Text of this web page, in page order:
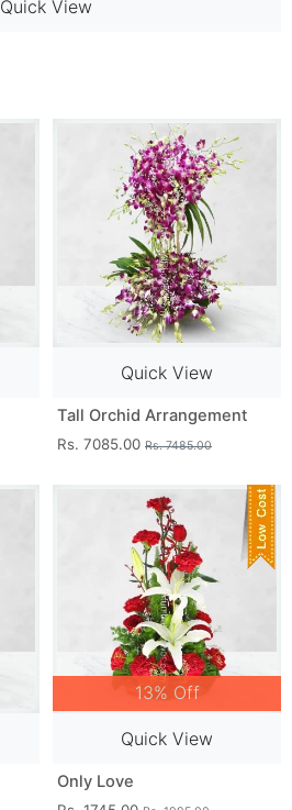
Quick View
Quick View
Tall Orchid Arrangement
Rs. 7085.00 Rs. 7485.00
13% Off
Quick View
Only Love